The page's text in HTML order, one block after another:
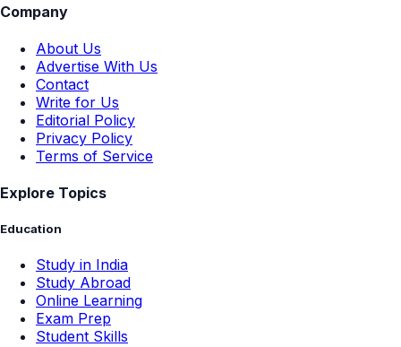
Company
About Us
Advertise With Us
Contact
Write for Us
Editorial Policy
Privacy Policy
Terms of Service
Explore Topics
Education
Study in India
Study Abroad
Online Learning
Exam Prep
Student Skills